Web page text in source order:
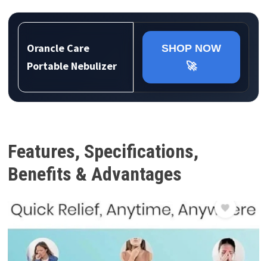
Orancle Care
Portable Nebulizer
SHOP NOW
🚀
Features, Specifications,
Benefits & Advantages